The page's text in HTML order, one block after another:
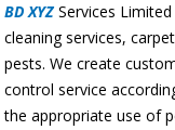
BD XYZServices
cleaning services,
pests. We create
control service
the appropriate use of